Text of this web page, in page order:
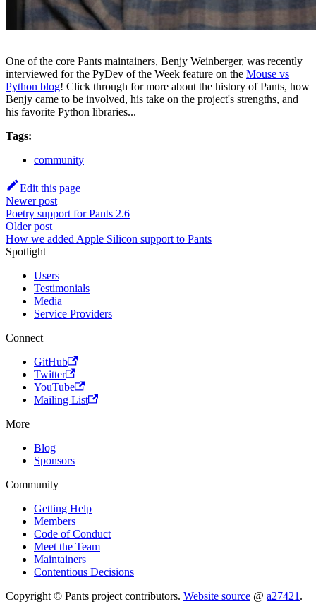
One of the core Pants maintainers, Benjy Weinberger, was recently
interviewed for the PyDev of the Week feature on the Mouse vs
Python blog! Click through for more about the history of Pants, how
Benjy came to be involved, his take on the project's strengths, and
his favorite Python libraries...
Tags:
community
Edit this page
Newer post
Poetry support for Pants 2.6
Older post
How we added Apple Silicon support to Pants
Spotlight
Users
Testimonials
Media
Service Providers
Connect
GitHub
Twitter
YouTube
Mailing List
More
Blog
Sponsors
Community
Getting Help
Members
Code of Conduct
Meet the Team
Maintainers
Contentious Decisions
Copyright © Pants project contributors. Website source @ a27421 .